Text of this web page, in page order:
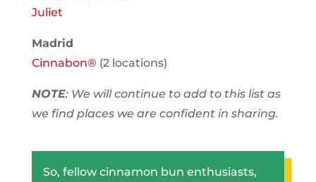
Juliet
Madrid
Cinnabon® (2 locations)
NOTE: We will continue to add to this list as
we find places we are confident in sharing.
So, fellow cinnamon bun enthusiasts,